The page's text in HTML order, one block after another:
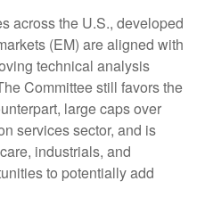
across the U.S., developed
(EM) are aligned with
technical analysis
Committee still favors the
large caps over
services sector, and is
industrials, and
to potentially add